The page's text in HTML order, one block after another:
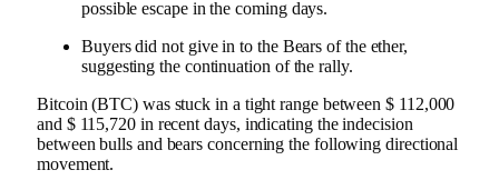
possible escape in the coming days.
Buyers did not give in to the Bears of the ether,
suggesting the continuation of the rally.
Bitcoin (BTC) was stuck in a tight range between $ 112,000
and $ 115,720 in recent days, indicating the indecision
between bulls and bears concerning the following directional
movement.